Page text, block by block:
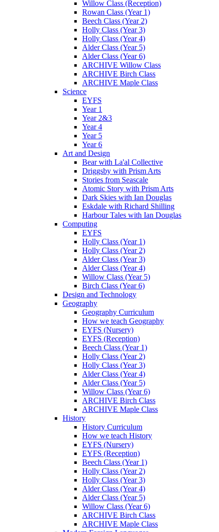
Willow Class (Reception)
Rowan Class (Year 1)
Beech Class (Year 2)
Holly Class (Year 3)
Holly Class (Year 4)
Alder Class (Year 5)
Alder Class (Year 6)
ARCHIVE Willow Class
ARCHIVE Birch Class
ARCHIVE Maple Class
Science
EYFS
Year 1
Year 2&3
Year 4
Year 5
Year 6
Art and Design
Bear with La'al Collective
Driggsby with Prism Arts
Stories from Seascale
Atomic Story with Prism Arts
Dark Skies with Ian Douglas
Eskdale with Richard Shilling
Harbour Tales with Ian Douglas
Computing
EYFS
Holly Class (Year 1)
Holly Class (Year 2)
Alder Class (Year 3)
Alder Class (Year 4)
Willow Class (Year 5)
Birch Class (Year 6)
Design and Technology
Geography
Geography Curriculum
How we teach Geography
EYFS (Nursery)
EYFS (Reception)
Beech Class (Year 1)
Holly Class (Year 2)
Holly Class (Year 3)
Alder Class (Year 4)
Alder Class (Year 5)
Willow Class (Year 6)
ARCHIVE Birch Class
ARCHIVE Maple Class
History
History Curriculum
How we teach History
EYFS (Nursery)
EYFS (Reception)
Beech Class (Year 1)
Holly Class (Year 2)
Holly Class (Year 3)
Alder Class (Year 4)
Alder Class (Year 5)
Willow Class (Year 6)
ARCHIVE Birch Class
ARCHIVE Maple Class